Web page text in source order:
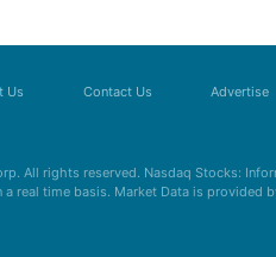
Us Contact Us Advertise
All rights reserved. Nasdaq Stocks:
a real time basis. Market Data is provided